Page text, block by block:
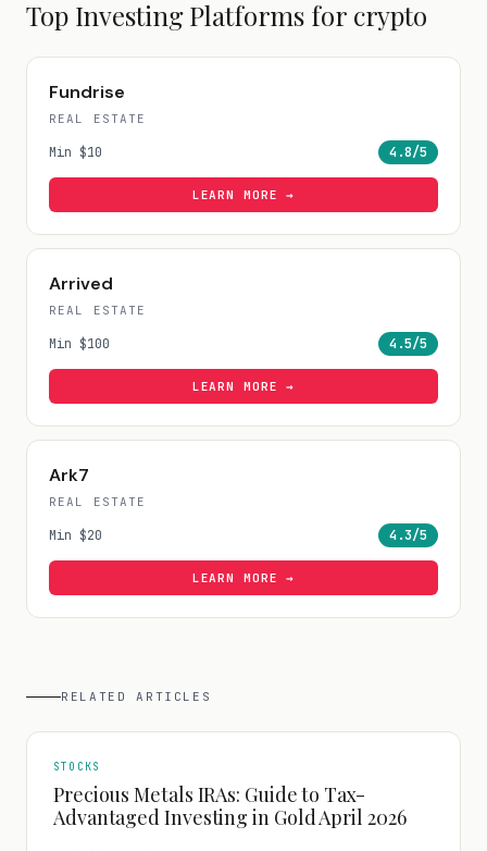
Top Investing Platforms for crypto
Fundrise
REAL ESTATE
Min $10 4.8/5
LEARN MORE →
Arrived
REAL ESTATE
Min $100 4.5/5
LEARN MORE →
Ark7
REAL ESTATE
Min $20 4.3/5
LEARN MORE →
RELATED ARTICLES
STOCKS
Precious Metals IRAs: Guide to Tax-
Advantaged Investing in Gold April 2026